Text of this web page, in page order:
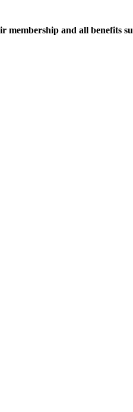
membership and all benefits